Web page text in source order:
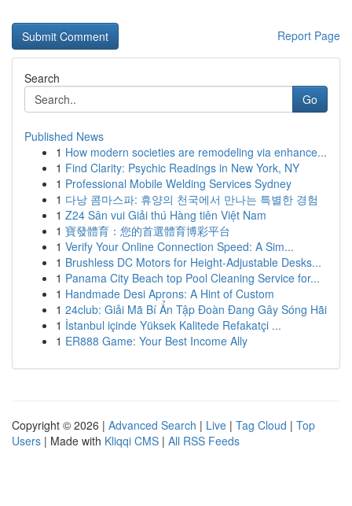
Report Page
Search
Go
Published News
1 How modern societies are remodeling via enhance...
1 Find Clarity: Psychic Readings in New York, NY
1 Professional Mobile Welding Services Sydney
1 다낭 콤마스파: 휴양의 천국에서 만나는 특별한 경험
1 Z24 Sân vui Giải thú Hàng tiên Việt Nam
1 寶發體育：您的首選體育博彩平台
1 Verify Your Online Connection Speed: A Sim...
1 Brushless DC Motors for Height-Adjustable Desks...
1 Panama City Beach top Pool Cleaning Service for...
1 Handmade Desi Aprons: A Hint of Custom
1 24club: Giải Mã Bí Ẩn Tập Đoàn Đang Gây Sóng Hãi
1 İstanbul içinde Yüksek Kalitede Refakatçi ...
1 ER888 Game: Your Best Income Ally
Copyright © 2026 | Advanced Search | Live | Tag Cloud | Top
Users | Made with Kliqqi CMS | All RSS Feeds